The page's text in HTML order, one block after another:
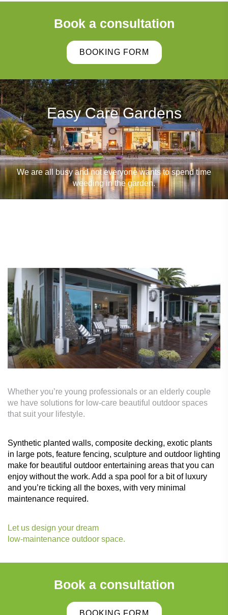
Book a consultation
BOOKING FORM
Easy Care Gardens
We are all busy and not everyone wants to spend time
weeding in the garden.
Whether you’re young professionals or an elderly couple
we have solutions for low-care beautiful outdoor spaces
that suit your lifestyle.
Synthetic planted walls, composite decking, exotic plants
in large pots, feature fencing, sculpture and outdoor lighting
make for beautiful outdoor entertaining areas that you can
enjoy without the work. Add a spa pool for a bit of luxury
and you’re ticking all the boxes, with very minimal
maintenance required.
Let us design your dream
low-maintenance outdoor space.
Book a consultation
BOOKING FORM